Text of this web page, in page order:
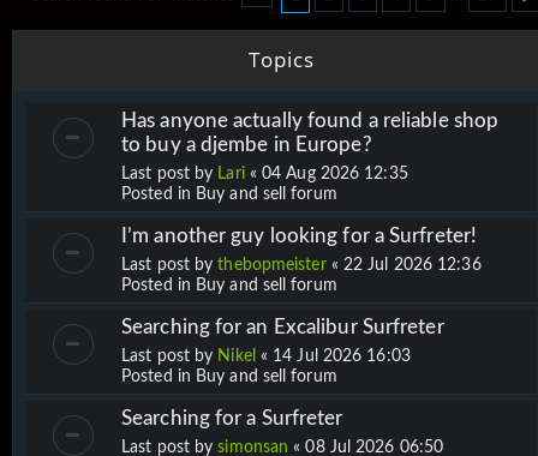
Topics
Has anyone actually found a reliable shop
to buy a djembe in Europe?
Last post by Lari«04 Aug 2026 12:35
Posted in Buy and sell forum
I’m another guy looking for a Surfreter!
Last post bythebopmeister« 22 Jul 2026 12:36
Posted in Buy and sell forum
Searching for an Excalibur Surfreter
Last post by Nikel « 14 Jul 2026 16:03
Posted in Buy and sell forum
Searching for a Surfreter
Last post bysimonsan «08 Jul 2026 06:50